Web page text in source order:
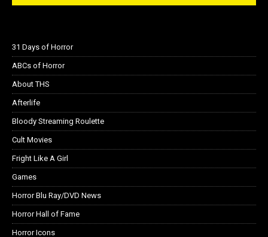
31 Days of Horror
ABCs of Horror
About THS
Afterlife
Bloody Streaming Roulette
Cult Movies
Fright Like A Girl
Games
Horror Blu Ray/DVD News
Horror Hall of Fame
Horror Icons